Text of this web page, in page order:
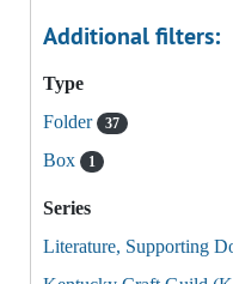
Additional filters:
Type
Folder
37
Box 1
Series
Literature, Supporting